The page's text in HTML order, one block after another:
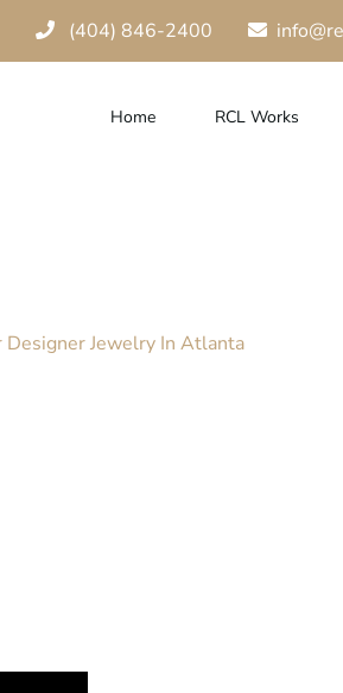
(404) 846-2400
Home RCL Works
Loan
Designer Jewelry In Atlanta